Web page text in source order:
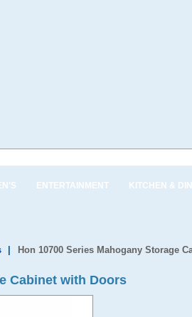
ENTERTAINMENT KITCHEN &
Hon 10700 Series Mahogany Storage
Cabinet with Doors